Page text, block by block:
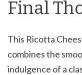
Final
This Ricotta
combines the
indulgence of a